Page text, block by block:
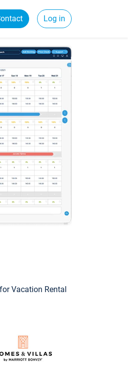
Log in
Vacation Rental